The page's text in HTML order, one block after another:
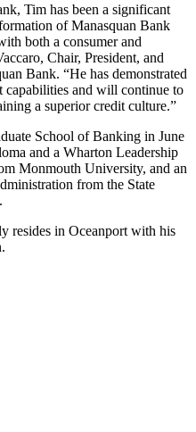
Tim has been a significant
of Manasquan Bank
both a consumer and
Chair, President, and
Bank. “He has demonstrated
capabilities and will continue to
a superior credit culture.”
School of Banking in June
and a Wharton Leadership
Monmouth University, and an
from the State
resides in Oceanport with his